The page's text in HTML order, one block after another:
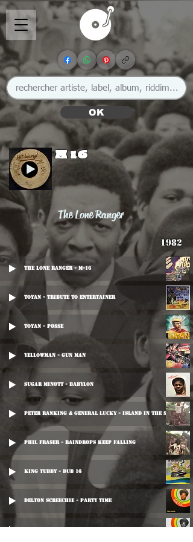
OK
M 16
The Lone Ranger
1982
The Lone Ranger - M-16
Toyan - Tribute To Entertainer
Toyan - Posse
Yellowman - Gun Man
Sugar Minott - Babylon
Peter Ranking & General Lucky - Island In The Sun
Phil Fraser - Raindrops Keep Falling
King Tubby - Dub 16
Delton Screechie - Party Time